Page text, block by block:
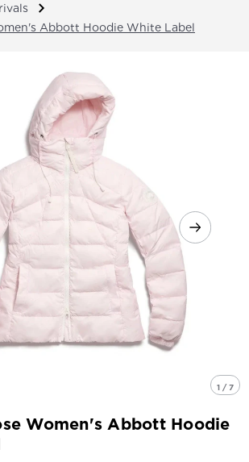
Abbott Hoodie White Label
1 / 7
Women's Abbott Hoodie